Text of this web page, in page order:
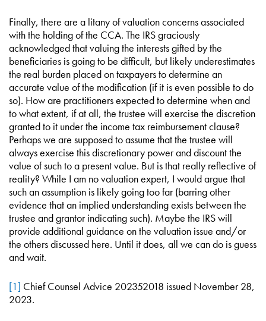
Finally, there are a litany of valuation concerns associated
with the holding of the CCA. The IRS graciously
acknowledged that valuing the interests gifted by the
beneficiaries is going to be difficult, but likely underestimates
the real burden placed on taxpayers to determine an
accurate value of the modification (if it is even possible to do
so). How are practitioners expected to determine when and
to what extent, if at all, the trustee will exercise the discretion
granted to it under the income tax reimbursement clause?
Perhaps we are supposed to assume that the trustee will
always exercise this discretionary power and discount the
value of such to a present value. But is that really reflective of
reality? While I am no valuation expert, I would argue that
such an assumption is likely going too far (barring other
evidence that an implied understanding exists between the
trustee and grantor indicating such). Maybe the IRS will
provide additional guidance on the valuation issue and/or
the others discussed here. Until it does, all we can do is guess
and wait.
[1] Chief Counsel Advice 202352018 issued November 28,
2023.